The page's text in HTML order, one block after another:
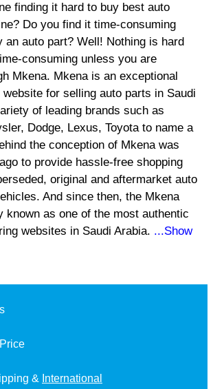
finding it hard to buy best auto
Do you find it time-consuming
an auto part? Well! Nothing is hard
consuming unless you are
Mkena. Mkena is an exceptional
for selling auto parts in Saudi
of leading brands such as
Dodge, Lexus, Toyota to name a
the conception of Mkena was
to provide hassle-free shopping
original and aftermarket auto
And since then, the Mkena
known as one of the most authentic
websites in Saudi Arabia. ...Show
& International